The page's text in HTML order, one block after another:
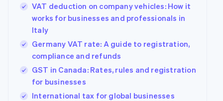
VAT deduction on company vehicles: How it
works for businesses and professionals in
Italy
Germany VAT rate: A guide to registration,
compliance and refunds
GST in Canada: Rates, rules and registration
for businesses
International tax for global businesses